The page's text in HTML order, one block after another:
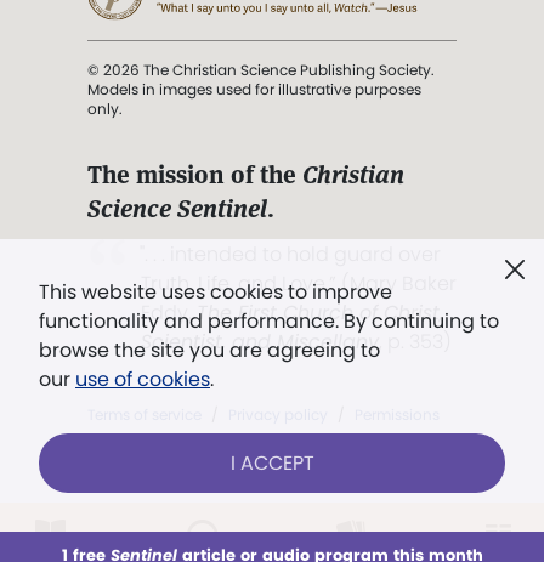
This website uses cookies to improve
functionality and performance. By continuing to
browse the site you are agreeing to
our use of cookies.
I ACCEPT
1 free Sentinelarticle or audio program this month
© 2026 The Christian Science Publishing Society.
Models in images used for illustrative purposes
only.
The mission of the Christian
Science Sentinel.
Truth, Life, and Love.” (Mary Baker
Eddy,The First Church of Christ,
Scientist, and Miscellany